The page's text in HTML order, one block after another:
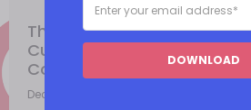
The Role of Social
Customer Loyalty: Meeting
Consumer Expectations
December 4, 2023
DOWNLOAD